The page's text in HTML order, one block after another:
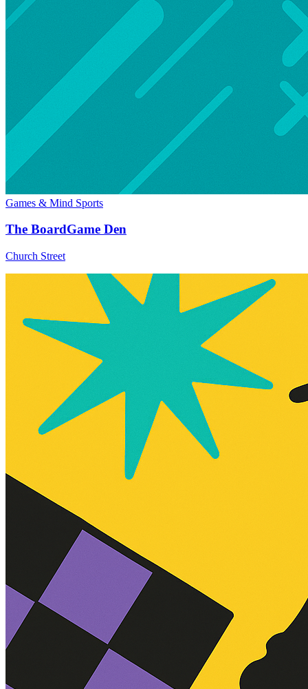
Games & Mind Sports
The BoardGame Den
Church Street